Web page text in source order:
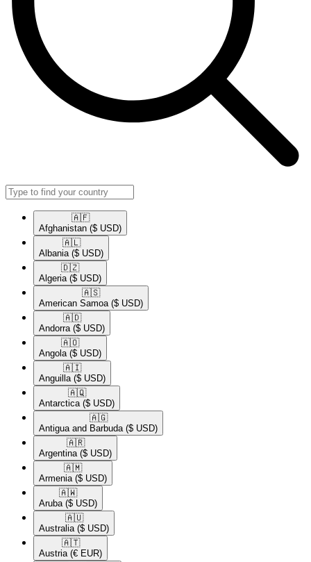
🇦🇫​
Afghanistan ($ USD)
🇦🇱​
Albania ($ USD)
🇩🇿​
Algeria ($ USD)
🇦🇸​
American Samoa ($ USD)
🇦🇩​
Andorra ($ USD)
🇦🇴​
Angola ($ USD)
🇦🇮​
Anguilla ($ USD)
🇦🇶​
Antarctica ($ USD)
🇦🇬​
Antigua and Barbuda ($ USD)
🇦🇷​
Argentina ($ USD)
🇦🇲​
Armenia ($ USD)
🇦🇼​
Aruba ($ USD)
🇦🇺​
Australia ($ USD)
🇦🇹​
Austria (€ EUR)